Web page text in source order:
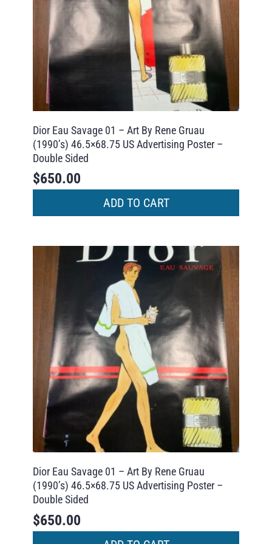
Dior Eau Savage 01 – Art By Rene Gruau
(1990’s) 46.5×68.75 US Advertising Poster –
Double Sided
$650.00
ADD TO CART
Dior Eau Savage 01 – Art By Rene Gruau
(1990’s) 46.5×68.75 US Advertising Poster –
Double Sided
$650.00